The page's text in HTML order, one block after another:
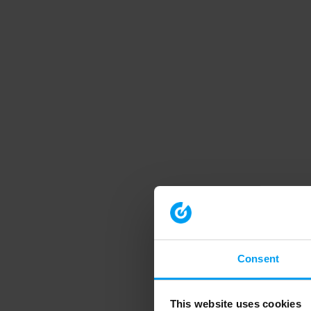
Consent
This website uses cookies